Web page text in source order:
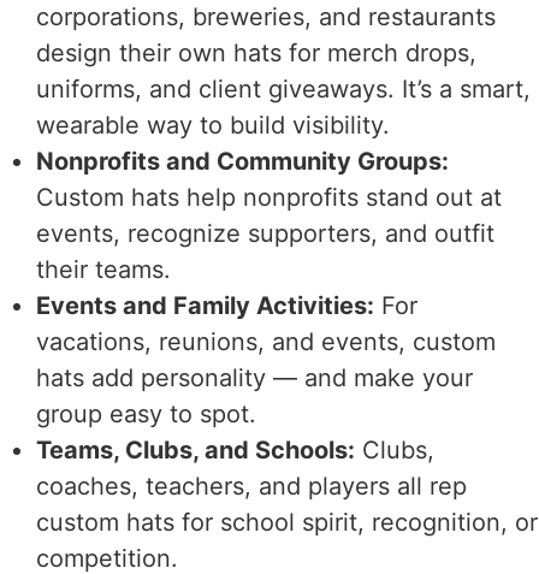
corporations, breweries, and restaurants
design their own hats for merch drops,
uniforms, and client giveaways. It’s a smart,
wearable way to build visibility.
Nonprofits and Community Groups:
Custom hats help nonprofits stand out at
events, recognize supporters, and outfit
their teams.
Events and Family Activities: For
vacations, reunions, and events, custom
hats add personality — and make your
group easy to spot.
Teams, Clubs, and Schools: Clubs,
coaches, teachers, and players all rep
custom hats for school spirit, recognition, or
competition.